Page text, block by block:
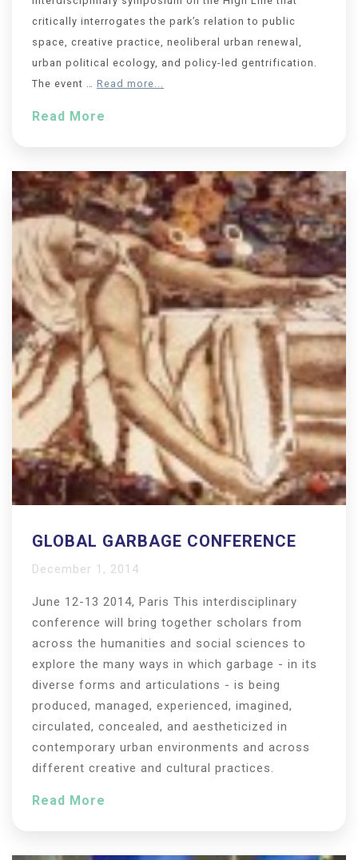
critically interrogates the park’s relation to public
space, creative practice, neoliberal urban renewal,
urban political ecology, and policy-led gentrification.
The event … Read more...
Read More
GLOBAL GARBAGE CONFERENCE
December 1, 2014
June 12-13 2014, Paris This interdisciplinary
conference will bring together scholars from
across the humanities and social sciences to
explore the many ways in which garbage - in its
diverse forms and articulations - is being
produced, managed, experienced, imagined,
circulated, concealed, and aestheticized in
contemporary urban environments and across
different creative and cultural practices.
Read More